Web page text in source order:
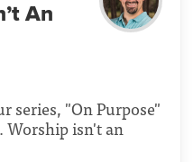
An
series, "On Purpose"
Worship isn't an